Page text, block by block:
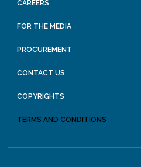
CAREERS
FOR THE MEDIA
PROCUREMENT
CONTACT US
COPYRIGHTS
TERMS AND CONDITIONS